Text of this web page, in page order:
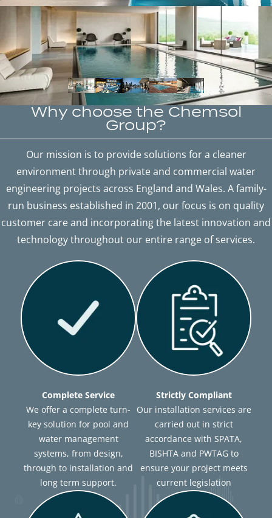
Why choose the Chemsol
Group?
Our mission is to provide solutions for a cleaner
environment through private and commercial water
engineering projects across England and Wales. A family-
run business established in 2001, our focus is on quality
customer care and incorporating the latest innovation and
technology throughout our entire range of services.
Complete Service
We offer a complete turn-
key solution for pool and
water management
systems, from design,
through to installation and
long term support.
Strictly Compliant
Our installation services are
carried out in strict
accordance with SPATA,
BISHTA and PWTAG to
ensure your project meets
current legislation